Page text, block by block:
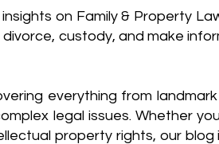
on Family & Property
custody, and make
everything from
legal issues. Whether
property rights, our blog